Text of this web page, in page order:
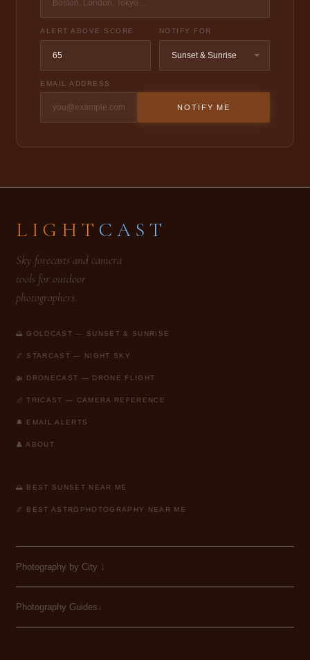
ALERT ABOVE SCORE NOTIFY FOR
EMAIL ADDRESS
NOTIFY ME
LIGHT CAST
Sky forecasts and camera
tools for outdoor
photographers.
🌅 GOLDCAST — SUNSET & SUNRISE
🌌 STARCAST — NIGHT SKY
🚁 DRONECAST — DRONE FLIGHT
📐 TRICAST — CAMERA REFERENCE
🔔 EMAIL ALERTS
👤 ABOUT
🌅 BEST SUNSET NEAR ME
🌌 BEST ASTROPHOTOGRAPHY NEAR ME
Photography by City ↓
Photography Guides↓